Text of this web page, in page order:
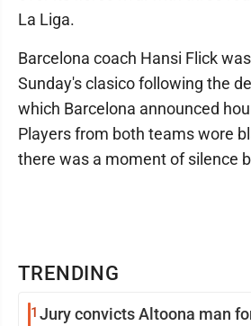
TRENDING
1 Jury convicts Altoona man
La Liga.
Barcelona coach Hansi Flick
Sunday's clasico following the
which Barcelona announced
Players from both teams wore
there was a moment of silence